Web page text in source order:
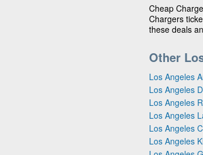
Cheap
Chargers
these deals
Other
Los Angeles
Los Angeles
Los Angeles
Los Angeles
Los Angeles
Los Angeles